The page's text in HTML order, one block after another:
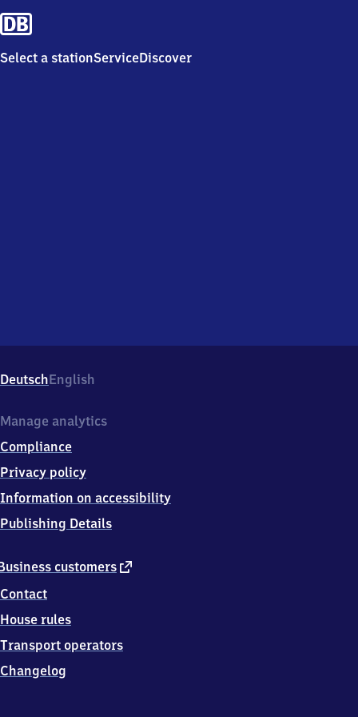
Select a stationServiceDiscover
DeutschEnglish
customers external
Contact
House rules
Transport operators
Changelog
Manage analytics
Compliance
Privacy policy
Information on accessibility
Publishing Details